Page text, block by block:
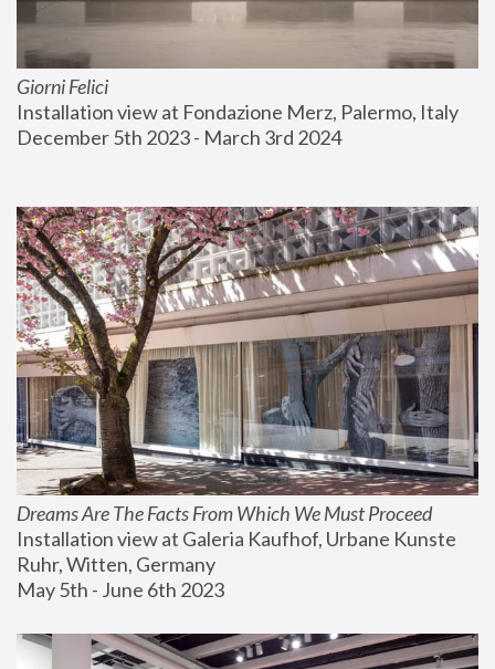
Giorni Felici
Installation view at Fondazione Merz, Palermo, Italy
December 5th 2023 - March 3rd 2024
Dreams Are The Facts From Which We Must Proceed
Installation view at Galeria Kaufhof, Urbane Kunste
Ruhr, Witten, Germany
May 5th - June 6th 2023